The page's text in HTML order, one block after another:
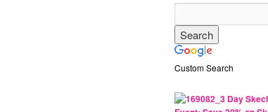
Custom Search